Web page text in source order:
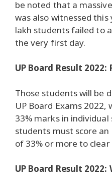
be noted that a
was also witnessed
lakh students failed to
the very first day.
UP Board Result 2022:
Those students will be
UP Board Exams
33% marks in
students must score
of 33% or more to
UP Board Result 2022: